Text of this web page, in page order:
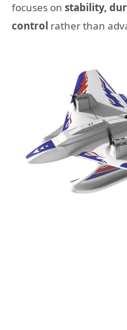
focuses on stability,
control rather than